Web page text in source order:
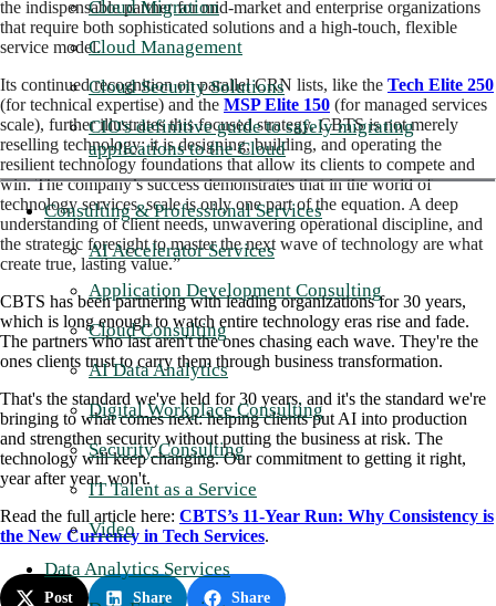
Cloud Migration
Cloud Management
Cloud Security Solutions
CIO's definitive guide to safely migrating
applications to the Cloud
Consulting & Professional Services
AI Accelerator Services
Application Development Consulting
Cloud Consulting
AI Data Analytics
Digital Workplace Consulting
Security Consulting
IT Talent as a Service
Video
Data Analytics Services
the indispensable partner for mid-market and enterprise organizations
that require both sophisticated solutions and a high-touch, flexible
service model.
Its continued recognition on parallel CRN lists, like the Tech Elite 250
(for technical expertise) and the MSP Elite 150 (for managed services
scale), further illustrates this focused strategy. CBTS is not merely
reselling technology; it is designing, building, and operating the
resilient technology foundations that allow its clients to compete and
win. The company’s success demonstrates that in the world of
technology services, scale is only one part of the equation. A deep
understanding of client needs, unwavering operational discipline, and
the strategic foresight to master the next wave of technology are what
create true, lasting value.”
CBTS has been partnering with leading organizations for 30 years,
which is long enough to watch entire technology eras rise and fade.
The partners who last aren't the ones chasing each wave. They're the
ones clients trust to carry them through business transformation.
That's the standard we've held for 30 years, and it's the standard we're
bringing to what comes next: helping clients put AI into production
and strengthen security without putting the business at risk. The
technology will keep changing. Our commitment to getting it right,
year after year, won't.
Read the full article here: CBTS’s 11-Year Run: Why Consistency is
the New Currency in Tech Services.
Post Share Share